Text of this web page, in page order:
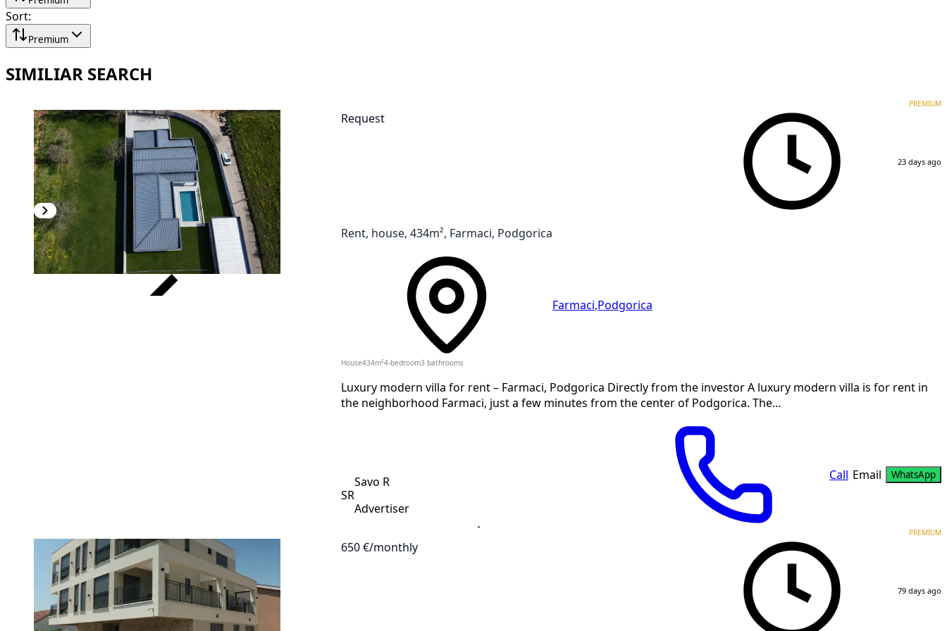
Sort:
Premium
SIMILIAR SEARCH
Request
PREMIUM
23 days ago
Rent, house, 434m², Farmaci, Podgorica
Farmaci, Podgorica
House434m²4-bedroom3 bathrooms
Luxury modern villa for rent – Farmaci, Podgorica Directly from the investor A luxury modern villa is for rent in
the neighborhood Farmaci, just a few minutes from the center of Podgorica. The...
SR
Savo R
Advertiser
Call Email WhatsApp
650 €/monthly
PREMIUM
79 days ago